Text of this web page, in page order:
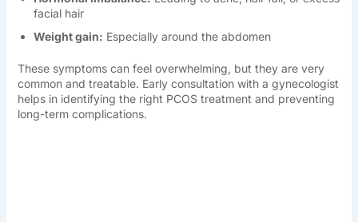
facial hair
Weight gain: Especially around the abdomen
These symptoms can feel overwhelming, but they are very
common and treatable. Early consultation with a gynecologist
helps in identifying the right PCOS treatment and preventing
long-term complications.